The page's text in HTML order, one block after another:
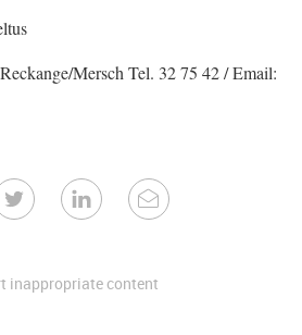
Mersch Tel. 32 75 42 / Email:
inappropriate content